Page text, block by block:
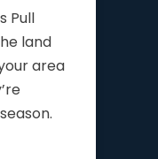
Pull
land
area